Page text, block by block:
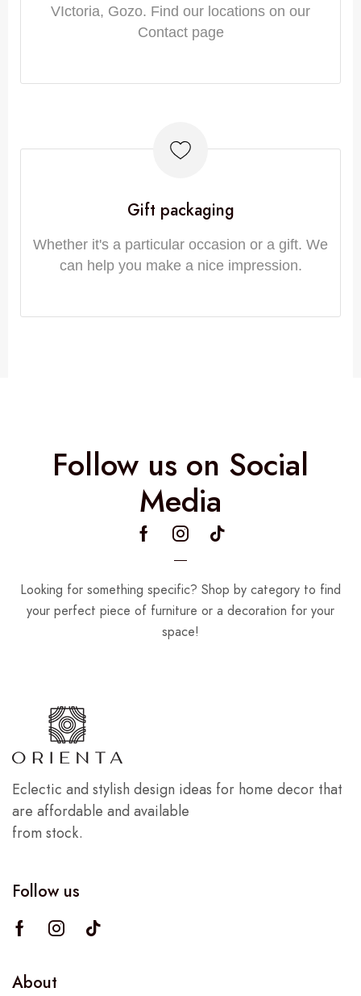
VIctoria, Gozo. Find our locations on our
Contact page
Gift packaging
Whether it's a particular occasion or a gift. We
can help you make a nice impression.
Follow us on Social
Media
Looking for something specific? Shop by category to find
your perfect piece of furniture or a decoration for your
space!
Eclectic and stylish design ideas for home decor that
are affordable and available
from stock.
Follow us
About